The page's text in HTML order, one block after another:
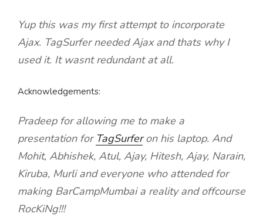
Yup this was my first attempt to incorporate
Ajax. TagSurfer needed Ajax and thats why I
used it. It wasnt redundant at all.
Acknowledgements:
Pradeep for allowing me to make a
presentation for TagSurferon his laptop. And
Mohit, Abhishek, Atul, Ajay, Hitesh, Ajay, Narain,
Kiruba, Murli and everyone who attended for
making BarCampMumbai a reality and offcourse
RocKiNg!!!